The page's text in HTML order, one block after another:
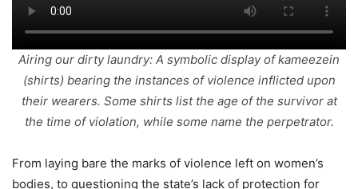
Airing our dirty laundry: A symbolic display ofkameezein
(shirts) bearing the instances of violence inflicted upon
their wearers. Some shirts list the age of the survivor at
the time of violation, while some name the perpetrator.
From laying bare the marks of violence left on women’s
bodies, to questioning the state’s lack of protection for